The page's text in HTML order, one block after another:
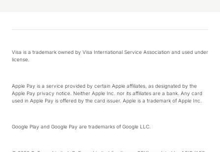
Visa is a trademark owned by Visa International Service Association and used under
license.
Apple Pay is a service provided by certain Apple affiliates, as designated by the
Apple Pay privacy notice. Neither Apple Inc. nor its affiliates are a bank. Any card
used in Apple Pay is offered by the card issuer. Apple is a trademark of Apple Inc.
Google Play and Google Pay are trademarks of Google LLC.